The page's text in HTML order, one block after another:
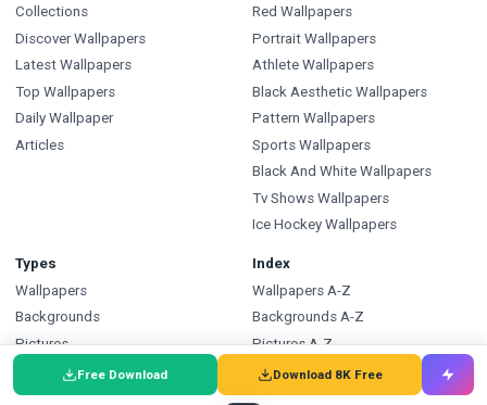
Free Download Download 8K Free
Collections
Discover Wallpapers
Latest Wallpapers
Top Wallpapers
Daily Wallpaper
Articles
Red Wallpapers
Portrait Wallpapers
Athlete Wallpapers
Black Aesthetic Wallpapers
Pattern Wallpapers
Sports Wallpapers
Black And White Wallpapers
Tv Shows Wallpapers
Ice Hockey Wallpapers
Types
Wallpapers
Backgrounds
Pictures
Free SVG
Free PNG
Index
Wallpapers A-Z
Backgrounds A-Z
Pictures A-Z
SVG A-Z
PNG A-Z